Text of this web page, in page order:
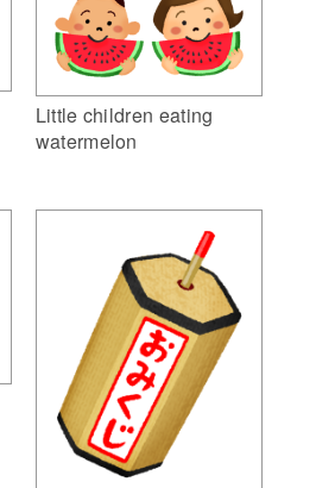
Little children eating
watermelon